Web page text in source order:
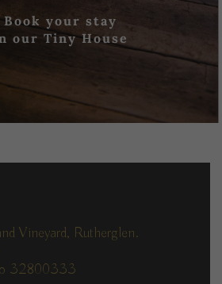
Book your stay
our Tiny House
Vineyard, Rutherglen.
32800333